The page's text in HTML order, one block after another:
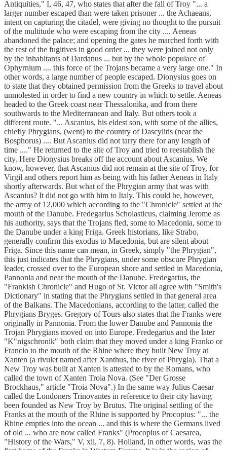
Antiquities," I, 46, 47, who states that after the fall of Troy "... a
larger number escaped than were taken prisoner ... the Achaeans,
intent on capturing the citadel, were giving no thought to the pursuit
of the multitude who were escaping from the city .... Aeneas
abandoned the palace; and opening the gates he marched forth with
the rest of the fugitives in good order ... they were joined not only
by the inhabitants of Dardanus ... but by the whole populace of
Ophyrnium .... this force of the Trojans became a very large one." In
other words, a large number of people escaped. Dionysius goes on
to state that they obtained permission from the Greeks to travel about
unmolested in order to find a new country in which to settle. Aeneas
headed to the Greek coast near Thessalonika, and from there
southwards to the Mediterranean and Italy. But others took a
different route. "... Ascanius, his eldest son, with some of the allies,
chiefly Phrygians, (went) to the country of Dascylitis (near the
Bosphorus) .... But Ascanius did not tarry there for any length of
time ...." He returned to the site of Troy and tried to reestablish the
city. Here Dionysius breaks off the account about Ascanius. We
know, however, that Ascanius did not remain at the site of Troy, for
Virgil and others report him as being with his father Aeneas in Italy
shortly afterwards. But what of the Phrygian army that was with
Ascanius? It did not go with him to Italy. This could be, however,
the army of 12,000 which according to the "Chronicle" settled at the
mouth of the Danube. Fredegarius Scholasticus, claiming Jerome as
his authority, says that the Trojans fled, some to Macedonia, some to
the Danube under a king Friga. Greek historians, like Strabo,
generally confirm this exodus to Macedonia, but are silent about
Friga. Since this name can mean, in Greek, simply "the Phrygian",
this just indicates that the Phrygians, under some obscure Phrygian
leader, crossed over to the European shore and settled in Macedonia,
Pannonia and near the mouth of the Danube. Fredegarius, the
"Frankish Chronicle" and Hugo of St. Victor all agree with "Smith's
Dictionary" in stating that the Phrygians settled in that general area
of the Balkans. The Macedonians, according to the latter, called the
Phrygians Bryges. Gregory of Tours also states that the Franks were
originally in Pannonia. From the lower Danube and Pannonia the
Trojan Phrygians moved on into Europe. Fredegarius and the later
"K"nigschronik" both claim that they moved under a king Franko or
Francio to the mouth of the Rhine where they built New Troy at
Xanten (a rivulet named after Xanthus, the river of Phrygia). That a
New Troy was built at Xanten is attested to by the Romans, who
called the town of Xanten Troia Nova. (See "Der Grosse
Brockhaus," article "Troia Nova".) In the same way Julius Caesar
called the Londoners Trinovantes in reference to their city having
been founded as New Troy by Brutus. The original settling of the
Franks at the mouth of the Rhine is supported by Procopius: "... the
Rhine empties into the ocean ... and this is where the Germans lived
of old ... who are now called Franks" (Procopius of Caesarea,
"History of the Wars," V, xii, 7, 8). Holland, in other words, was the